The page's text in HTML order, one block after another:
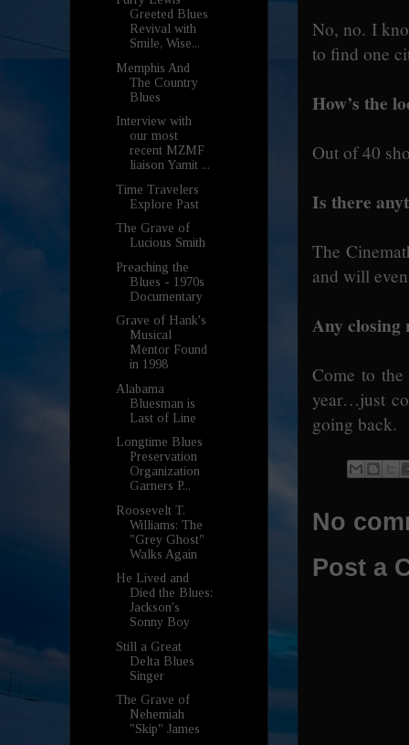
No, no. I
to find one
How’s the
Out of 40
Is there
The
and will
Any closing
Come to
year…just
going back.
No
Post a
Greeted Blues
Revival with
Smile, Wise...
Memphis And
The Country
Blues
Interview with
our most
recent MZMF
liaison Yamit ...
Time Travelers
Explore Past
The Grave of
Lucious Smith
Preaching the
Blues - 1970s
Documentary
Grave of Hank's
Musical
Mentor Found
in 1998
Alabama
Bluesman is
Last of Line
Longtime Blues
Preservation
Organization
Garners P...
Roosevelt T.
Williams: The
"Grey Ghost"
Walks Again
He Lived and
Died the Blues:
Jackson's
Sonny Boy
Still a Great
Delta Blues
Singer
The Grave of
Nehemiah
"Skip" James